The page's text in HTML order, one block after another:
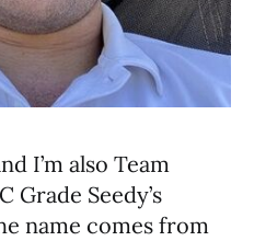
I’m also Team
Grade Seedy’s
name comes from